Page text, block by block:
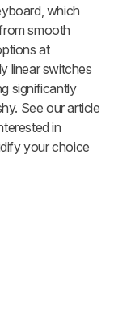
which
smooth
at
linear switches
significantly
See our article
in
your choice